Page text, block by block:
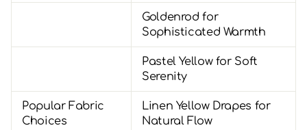
Goldenrod for
Sophisticated Warmth
Pastel Yellow for Soft
Serenity
Popular Fabric
Choices
Linen Yellow Drapes for
Natural Flow